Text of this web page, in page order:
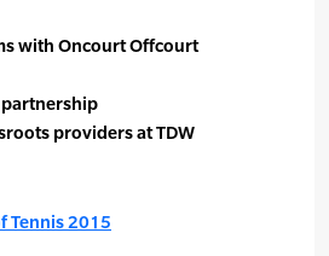
with Oncourt Offcourt
partnership
providers at TDW
Tennis 2015